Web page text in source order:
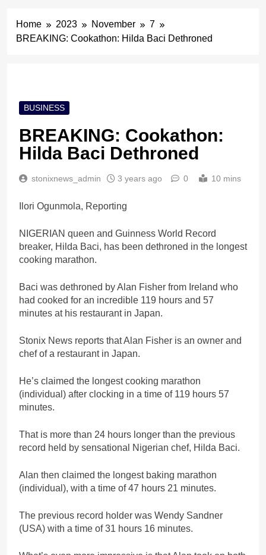
Home 2023 November
7
BREAKING: Cookathon: Hilda Baci Dethroned
BUSINESS
BREAKING: Cookathon:
Hilda Baci Dethroned
stonixnews_admin 3 years ago 0 10 mins
Ilori Ogunmola, Reporting
NIGERIAN queen and Guinness World Record
breaker, Hilda Baci, has been dethroned in the longest
cooking marathon.
Baci was dethroned by Alan Fisher from Ireland who
had cooked for an incredible 119 hours and 57
minutes at his restaurant in Japan.
Stonix News reports that Alan Fisher is an owner and
chef of a restaurant in Japan.
He’s claimed the longest cooking marathon
(individual) after clocking in a time of 119 hours 57
minutes.
That is more than 24 hours longer than the previous
record held by sensational Nigerian chef, Hilda Baci.
Alan then claimed the longest baking marathon
(individual), with a time of 47 hours 21 minutes.
The previous record holder was Wendy Sandner
(USA) with a time of 31 hours 16 minutes.